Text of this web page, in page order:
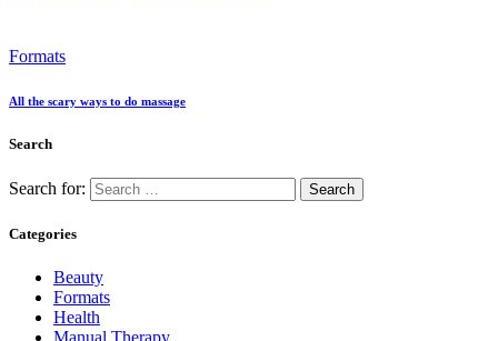
Formats
All the scary ways to do massage
Search
Search for:
Categories
Beauty
Formats
Health
Manual Therapy